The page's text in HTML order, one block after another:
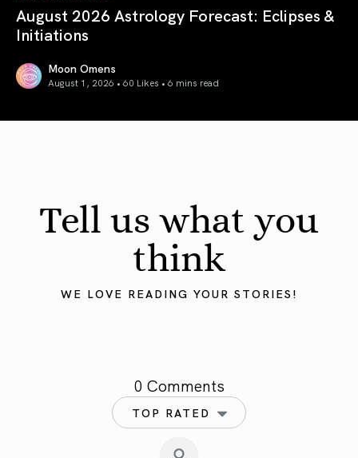
August 2026 Astrology Forecast: Eclipses &
Initiations
Moon Omens
August 1, 2026 • 60 Likes • 6 mins read
Tell us what you
think
WE LOVE READING YOUR STORIES!
0 Comments
TOP RATED